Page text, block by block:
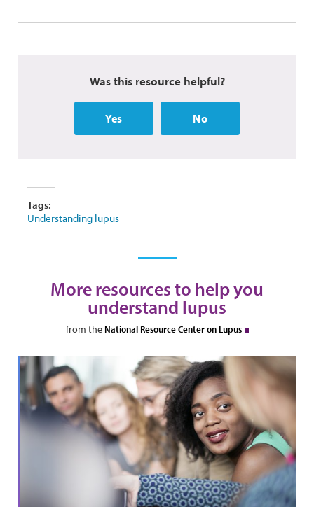
Was this resource helpful?
Yes No
Tags:
Understanding lupus
More resources to help you
understand lupus
from the National Resource Center on Lupus